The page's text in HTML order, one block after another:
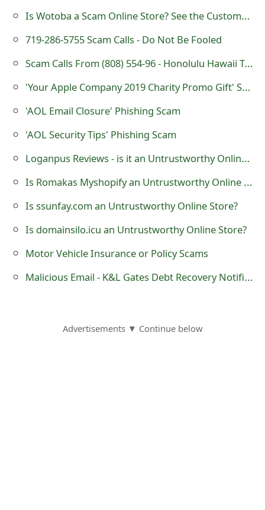
Is Wotoba a Scam Online Store? See the Customer Reviews
719-286-5755 Scam Calls - Do Not Be Fooled
Scam Calls From (808) 554-96 - Honolulu Hawaii Telephone Numbers
'Your Apple Company 2019 Charity Promo Gift' Scam
'AOL Email Closure' Phishing Scam
'AOL Security Tips' Phishing Scam
Loganpus Reviews - is it an Untrustworthy Online Store?
Is Romakas Myshopify an Untrustworthy Online Store?
Is ssunfay.com an Untrustworthy Online Store?
Is domainsilo.icu an Untrustworthy Online Store?
Motor Vehicle Insurance or Policy Scams
Malicious Email - K&L Gates Debt Recovery Notification
Advertisements ▼ Continue below